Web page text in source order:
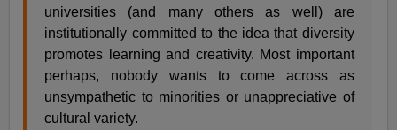
universities (and many others as well) are
institutionally committed to the idea that diversity
promotes learning and creativity. Most important
perhaps, nobody wants to come across as
unsympathetic to minorities or unappreciative of
cultural variety.